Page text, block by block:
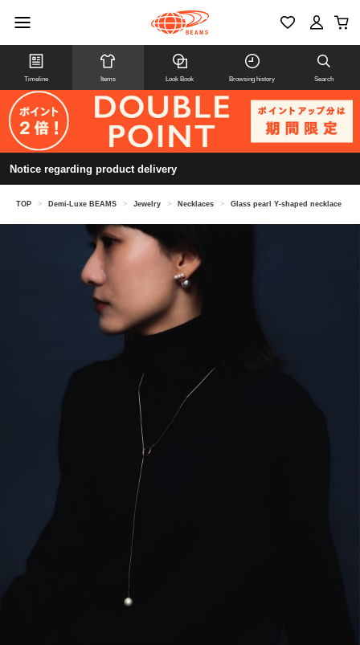
Timeline Items Look Book Browsing history Search
Notice regarding product delivery
TOP > Demi-Luxe BEAMS > Jewelry > Necklaces > Glass pearl Y-shaped necklace